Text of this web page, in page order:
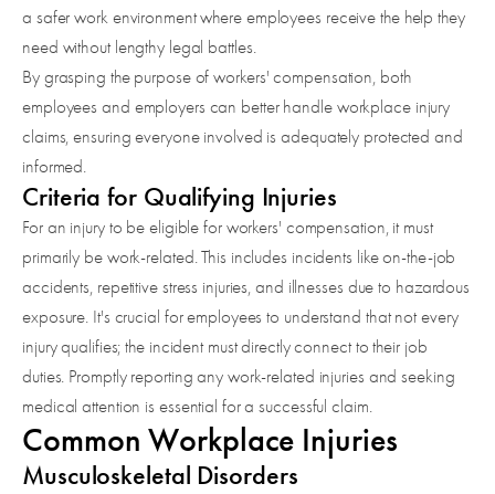
a safer work environment where employees receive the help they
need without lengthy legal battles.
By grasping the purpose of workers' compensation, both
employees and employers can better handle workplace injury
claims, ensuring everyone involved is adequately protected and
informed.
Criteria for Qualifying Injuries
For an injury to be eligible for workers' compensation, it must
primarily be work-related. This includes incidents like on-the-job
accidents, repetitive stress injuries, and illnesses due to hazardous
exposure. It's crucial for employees to understand that not every
injury qualifies; the incident must directly connect to their job
duties. Promptly reporting any work-related injuries and seeking
medical attention is essential for a successful claim.
Common Workplace Injuries
Musculoskeletal Disorders